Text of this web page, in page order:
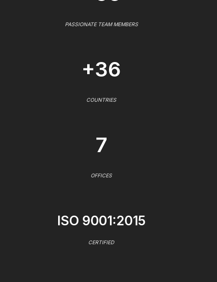
PASSIONATE TEAM MEMBERS
+36
COUNTRIES
7
OFFICES
ISO 9001:2015
CERTIFIED